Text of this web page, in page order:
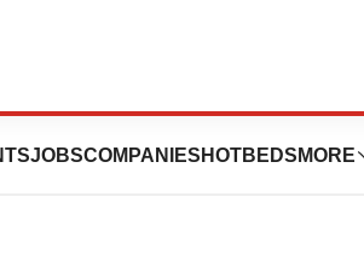
JOBSCOMPANIES HOTBEDS MORE
Tsai as